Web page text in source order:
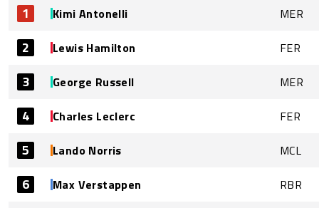
1 Kimi Antonelli MER
2 Lewis Hamilton FER
3 George Russell MER
4 Charles Leclerc FER
5 Lando Norris MCL
6 Max Verstappen RBR